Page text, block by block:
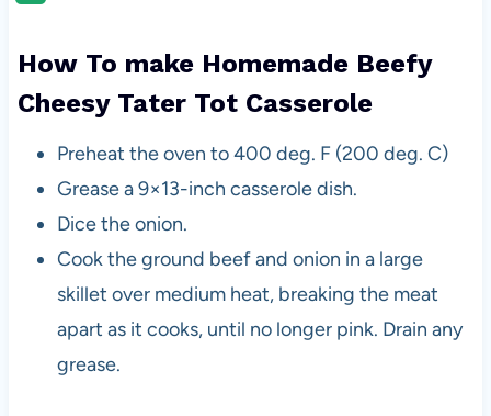
How To make Homemade Beefy
Cheesy Tater Tot Casserole
Preheat the oven to 400 deg. F (200 deg. C)
Grease a 9×13-inch casserole dish.
Dice the onion.
Cook the ground beef and onion in a large
skillet over medium heat, breaking the meat
apart as it cooks, until no longer pink. Drain any
grease.